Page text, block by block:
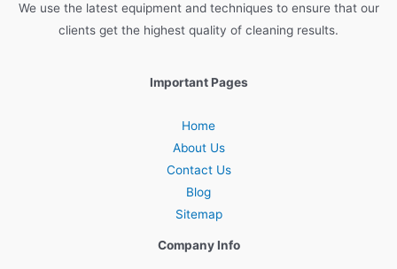
Weusethelatestequipmentandtechniquestoensurethatour
clients get the highest quality of cleaning results.
Important Pages
Home
About Us
Contact Us
Blog
Sitemap
Company Info